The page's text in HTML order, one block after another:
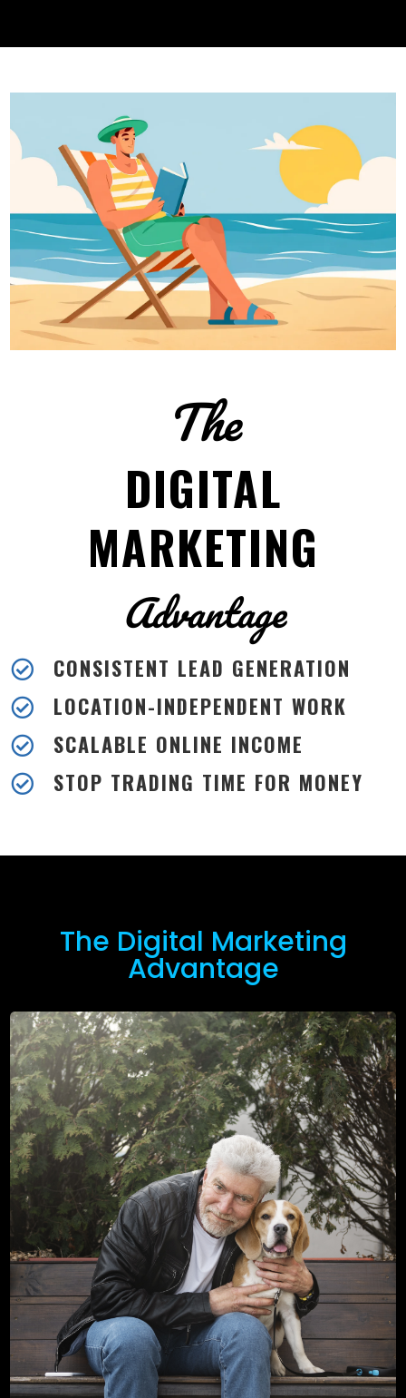
The
DIGITAL
MARKETING
Advantage
 CONSISTENT LEAD GENERATION
 LOCATION-INDEPENDENT WORK
 SCALABLE ONLINE INCOME
 STOP TRADING TIME FOR MONEY
The Digital Marketing
Advantage